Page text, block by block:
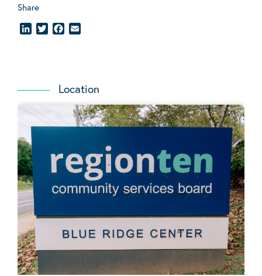
Share
LinkedInTwitterFacebook
Location